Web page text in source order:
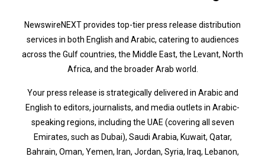
NewswireNEXT provides top-tier press release distribution
services in both English and Arabic, catering to audiences
across the Gulf countries, the Middle East, the Levant, North
Africa, and the broader Arab world.
Your press release is strategically delivered in Arabic and
English to editors, journalists, and media outlets in Arabic-
speaking regions, including the UAE (covering all seven
Emirates, such as Dubai), Saudi Arabia, Kuwait, Qatar,
Bahrain, Oman, Yemen, Iran, Jordan, Syria, Iraq, Lebanon,